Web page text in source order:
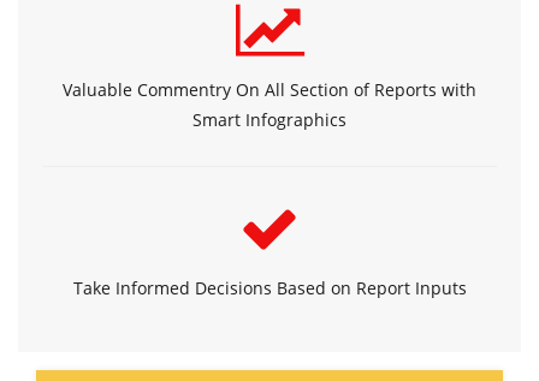
Valuable Commentry On All Section of Reports with
Smart Infographics
Take Informed Decisions Based on Report Inputs